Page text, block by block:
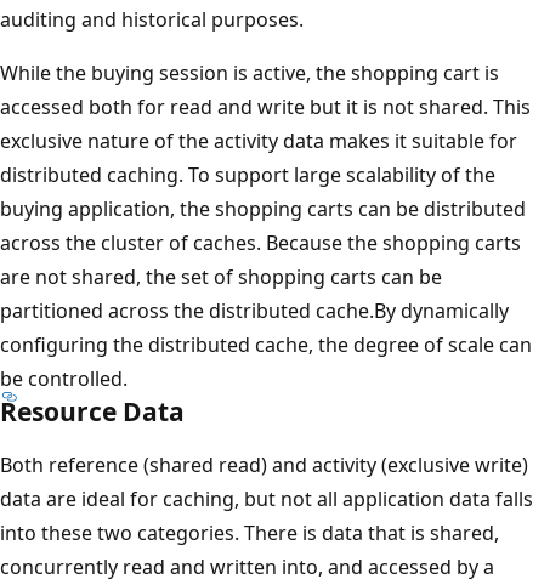
auditing and historical purposes.
While the buying session is active, the shopping cart is
accessed both for read and write but it is not shared. This
exclusive nature of the activity data makes it suitable for
distributed caching. To support large scalability of the
buying application, the shopping carts can be distributed
across the cluster of caches. Because the shopping carts
are not shared, the set of shopping carts can be
partitioned across the distributed cache.By dynamically
configuring the distributed cache, the degree of scale can
be controlled.
Resource Data
Both reference (shared read) and activity (exclusive write)
data are ideal for caching, but not all application data falls
into these two categories. There is data that is shared,
concurrently read and written into, and accessed by a